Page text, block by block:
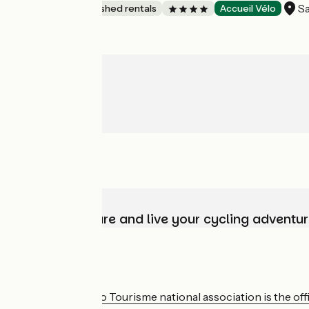
Lodgings and furnished rentals Accueil Vélo
Choose, prepare and live your cycling
The France Vélo Tourisme national association is the